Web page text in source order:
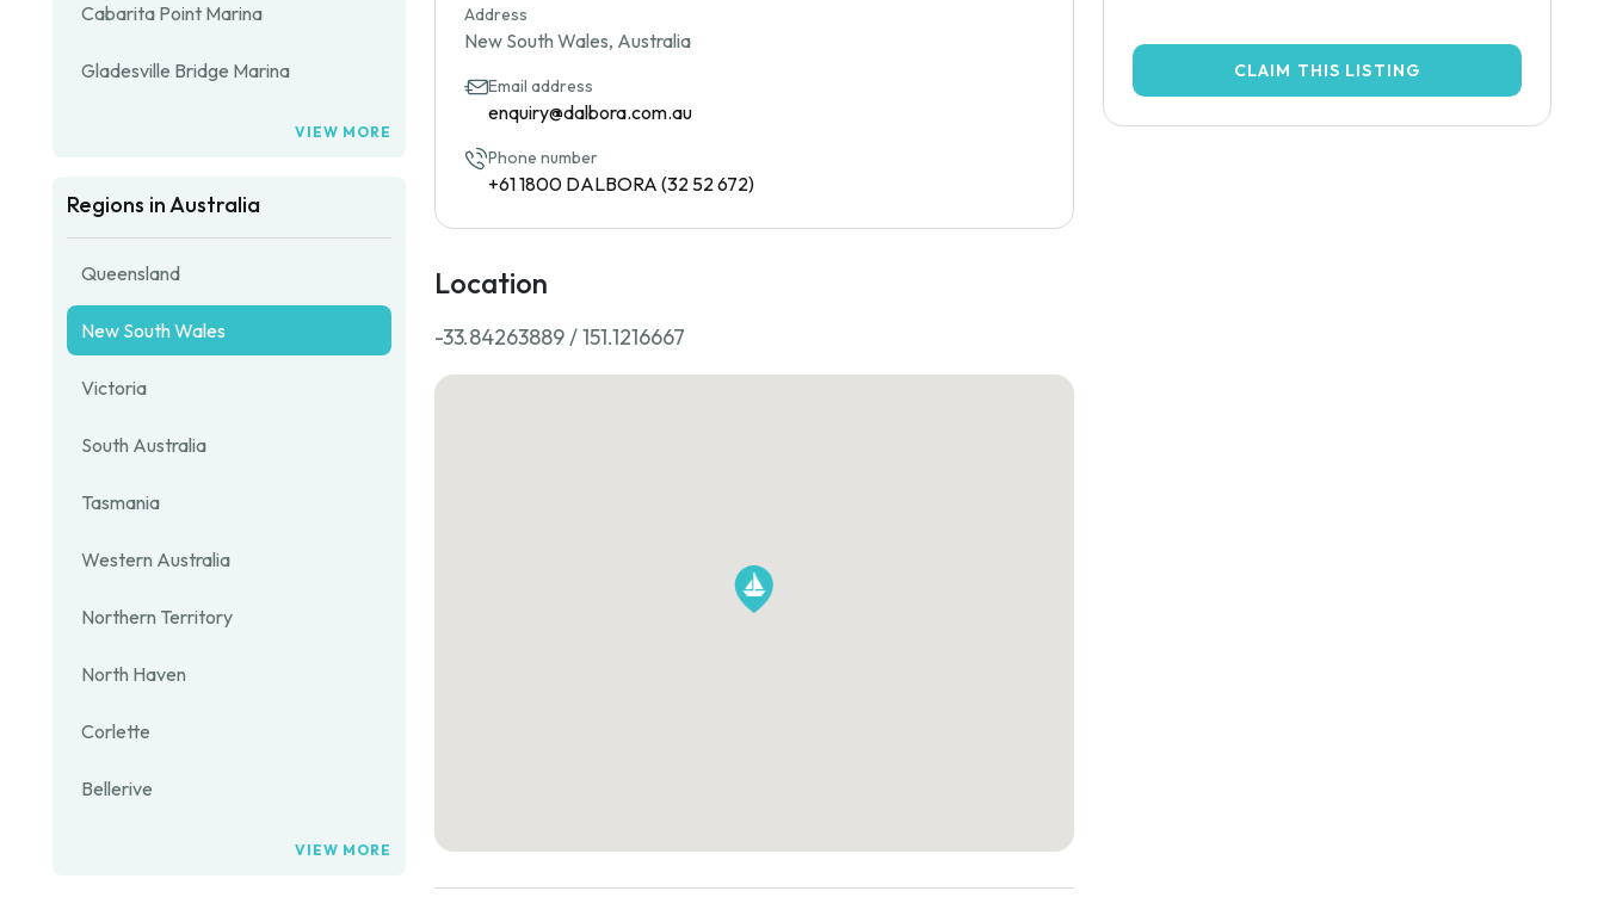
Cabarita Point Marina
Gladesville Bridge Marina
VIEW MORE
Regions in Australia
Queensland
New South Wales
Victoria
South Australia
Tasmania
Western Australia
Northern Territory
North Haven
Corlette
Bellerive
VIEW MORE
Address
New South Wales, Australia
Email address
enquiry@dalbora.com.au
Phone number
+61 1800 DALBORA (32 52 672)
Location
-33.84263889 / 151.1216667
CLAIM THIS LISTING